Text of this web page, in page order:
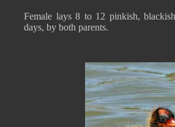
Female lays 8 to 12 pinkish,
days, by both parents.